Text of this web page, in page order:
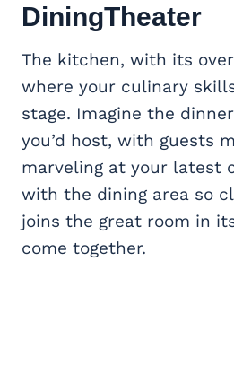
DiningTheater
The kitchen, with its
where your culinary
stage. Imagine the
you’d host, with guests
marveling at your latest
with the dining area so
joins the great room in
come together.